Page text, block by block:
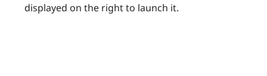
displayed on the right to launch it.